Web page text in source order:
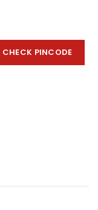
CHECK PINCODE